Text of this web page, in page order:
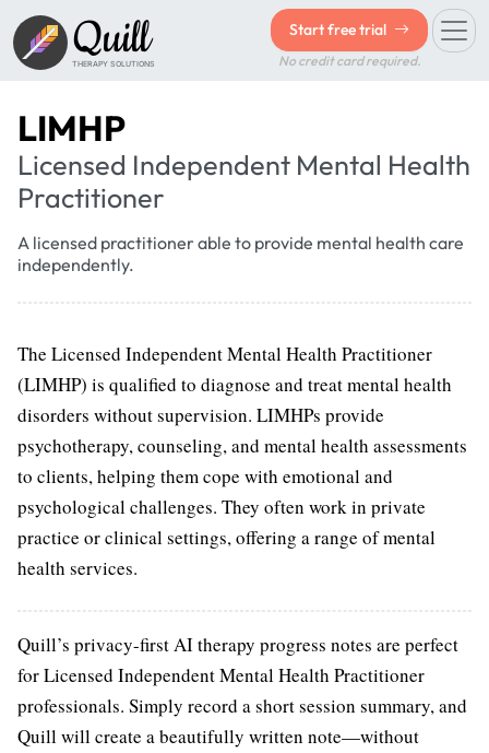
Quill
THERAPY SOLUTIONS
Start free trial
No credit card required.
LIMHP
Licensed Independent Mental Health
Practitioner
A licensed practitioner able to provide mental health care
independently.
The Licensed Independent Mental Health Practitioner
(LIMHP) is qualified to diagnose and treat mental health
disorders without supervision. LIMHPs provide
psychotherapy, counseling, and mental health assessments
to clients, helping them cope with emotional and
psychological challenges. They often work in private
practice or clinical settings, offering a range of mental
health services.
Quill’s privacy-first AI therapy progress notes are perfect
for Licensed Independent Mental Health Practitioner
professionals. Simply record a short session summary, and
Quill will create a beautifully written note—without